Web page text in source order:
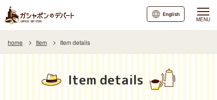
MENU
English
home Item Item details
Item details